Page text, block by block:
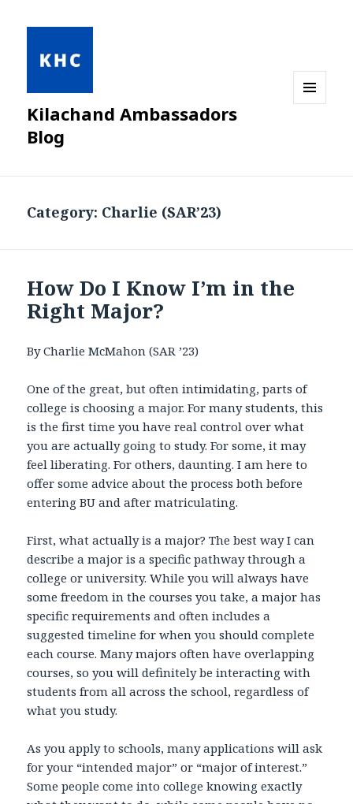
Kilachand Ambassadors
Blog
Category: Charlie (SAR’23)
How Do I Know I’m in the
Right Major?
By Charlie McMahon (SAR ’23)
One of the great, but often intimidating, parts of
college is choosing a major. For many students, this
is the first time you have real control over what
you are actually going to study. For some, it may
feel liberating. For others, daunting. I am here to
offer some advice about the process both before
entering BU and after matriculating.
First, what actually is a major? The best way I can
describe a major is a specific pathway through a
college or university. While you will always have
some freedom in the courses you take, a major has
specific requirements and often includes a
suggested timeline for when you should complete
each course. Many majors often have overlapping
courses, so you will definitely be interacting with
students from all across the school, regardless of
what you study.
As you apply to schools, many applications will ask
for your “intended major” or “major of interest.”
Some people come into college knowing exactly